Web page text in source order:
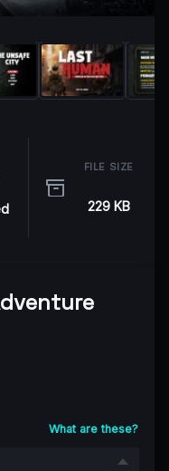
FILE SIZE
229 KB
What are these?